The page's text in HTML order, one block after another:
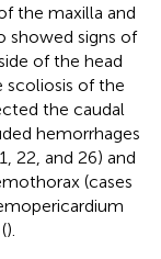
the maxilla and
showed signs of
of the head
scoliosis of the
the caudal
hemorrhages
22, and 26) and
(cases
).